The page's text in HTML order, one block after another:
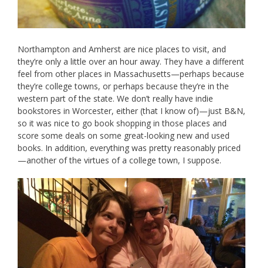
Northampton and Amherst are nice places to visit, and
they’re only a little over an hour away. They have a different
feel from other places in Massachusetts—perhaps because
they’re college towns, or perhaps because they’re in the
western part of the state. We don’t really have indie
bookstores in Worcester, either (that I know of)—just B&N,
so it was nice to go book shopping in those places and
score some deals on some great-looking new and used
books. In addition, everything was pretty reasonably priced
—another of the virtues of a college town, I suppose.